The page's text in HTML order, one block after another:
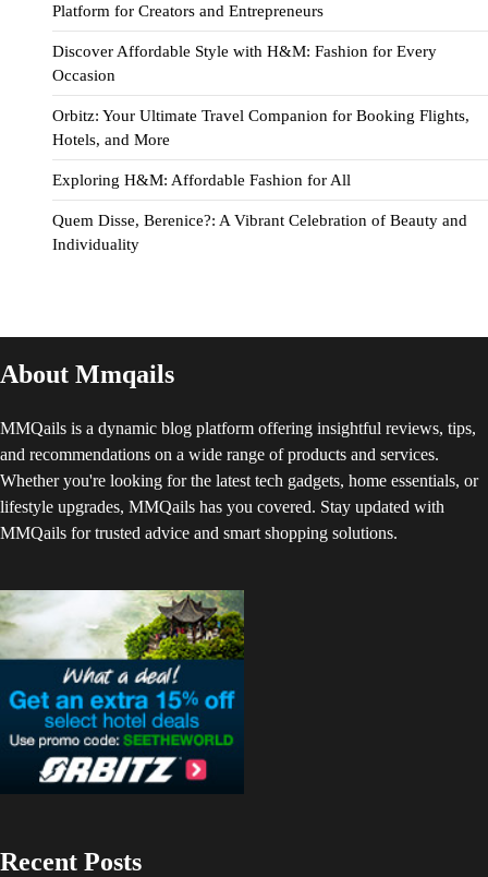
Platform for Creators and Entrepreneurs
Discover Affordable Style with H&M: Fashion for Every
Occasion
Orbitz: Your Ultimate Travel Companion for Booking Flights,
Hotels, and More
Exploring H&M: Affordable Fashion for All
Quem Disse, Berenice?: A Vibrant Celebration of Beauty and
Individuality
About Mmqails
MMQails is a dynamic blog platform offering insightful reviews, tips,
and recommendations on a wide range of products and services.
Whether you're looking for the latest tech gadgets, home essentials, or
lifestyle upgrades, MMQails has you covered. Stay updated with
MMQails for trusted advice and smart shopping solutions.
Recent Posts